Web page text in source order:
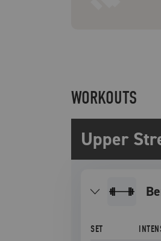
WORKOUTS
Upper
SET